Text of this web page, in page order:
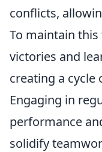
conflicts,
To maintain
victories and
creating a
Engaging in
performance
solidify